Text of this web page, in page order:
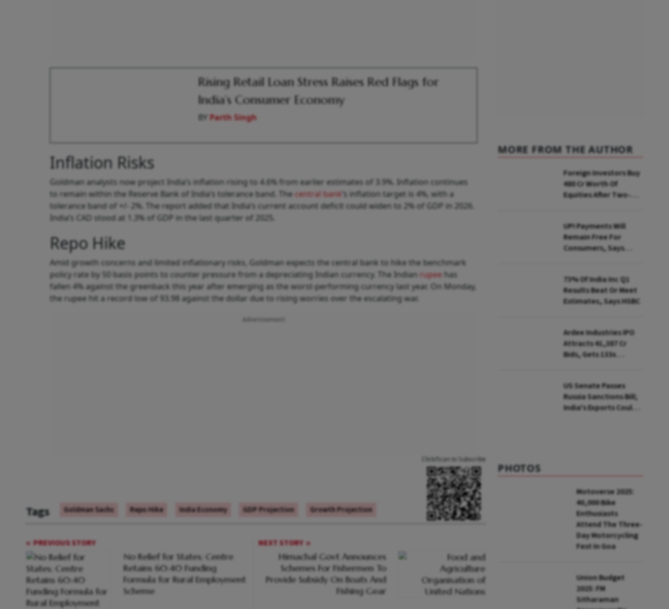
Rising Retail Loan Stress Raises Red Flags for
India’s Consumer Economy
BYParth Singh
Inflation Risks
Goldman analysts now project India’s inflation rising to 4.6% from earlier estimates of 3.9%. Inflation continues
to remain within the Reserve Bank of India’s tolerance band. The central bank ’s inflation target is 4%, with a
tolerance band of +/- 2%. The report added that India’s current account deficit could widen to 2% of GDP in 2026.
India’s CAD stood at 1.3% of GDP in the last quarter of 2025.
Repo Hike
Amid growth concerns and limited inflationary risks, Goldman expects the central bank to hike the benchmark
policy rate by 50 basis points to counter pressure from a depreciating Indian currency. The Indian rupee has
fallen 4% against the greenback this year after emerging as the worst-performing currency last year. On Monday,
the rupee hit a record low of 93.98 against the dollar due to rising worries over the escalating war.
Tags Goldman Sachs Repo Hike India Economy GDP Projection Growth Projection
Click/Scan to Subscribe
PREVIOUS STORY
No Relief for States; Centre
Retains 60:40 Funding
Formula for Rural Employment
Scheme
NEXT STORY
Himachal Govt Announces
Schemes For Fishermen To
Provide Subsidy On Boats And
Fishing Gear
MORE FROM THE AUTHOR
Foreign Investors Buy
₹480 Cr Worth Of
Equities After Two-
UPI Payments Will
Remain Free For
Consumers, Says
73% Of India Inc Q1
Results Beat Or Meet
Estimates, Says HSBC
Ardee Industries IPO
Attracts ₹41,387 Cr
Bids, Gets 133x
US Senate Passes
Russia Sanctions Bill;
India's Exports Could
PHOTOS
Motoverse 2025:
40,000 Bike
Enthusiasts
Attend The Three-
Day Motorcycling
Fest In Goa
Union Budget
2025: FM
Sitharaman